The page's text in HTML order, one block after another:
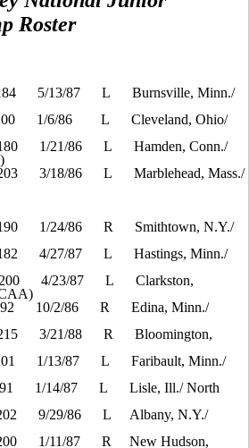
Roster
5/13/87 L
Burnsville, Minn./
1/6/86 L
Cleveland, Ohio/
1/21/86 L
Hamden, Conn./
3/18/86 L
Marblehead, Mass./
1/24/86 R
Smithtown, N.Y./
4/27/87 L
Hastings, Minn./
4/23/87 L
Clarkston,
10/2/86 R
Edina, Minn./
3/21/88 R
Bloomington,
1/13/87 L
Faribault, Minn./
1/14/87 L
Lisle, Ill./ North
9/29/86 L
Albany, N.Y./
1/11/87 R
New Hudson,